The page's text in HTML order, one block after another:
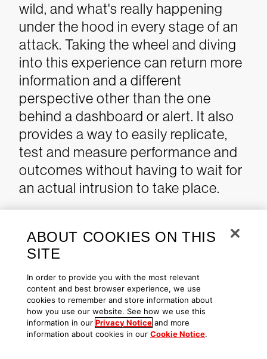
wild, and what's really happening
under the hood in every stage of an
attack. Taking the wheel and diving
into this experience can return more
information and a different
perspective other than the one
behind a dashboard or alert. It also
provides a way to easily replicate,
test and measure performance and
outcomes without having to wait for
an actual intrusion to take place.
Ransomware Emulation
Emulating ransomware behavior
involves understanding the
techniques and tools used in either
automated or hands-on-keyboard
ABOUT COOKIES ON THIS
SITE
In order to provide you with the most relevant
content and best browser experience, we use
cookies to remember and store information about
how you use our website. See how we use this
information in our Privacy Notice and more
information about cookies in our Cookie Notice.